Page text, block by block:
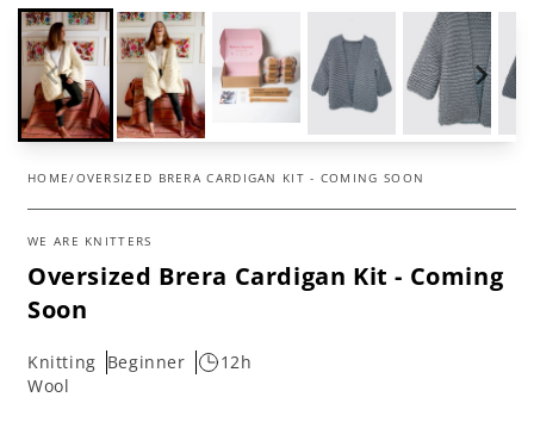
HOME/OVERSIZED BRERA CARDIGAN KIT - COMING SOON
WE ARE KNITTERS
Oversized Brera Cardigan Kit - Coming
Soon
Knitting Beginner
12h
Wool